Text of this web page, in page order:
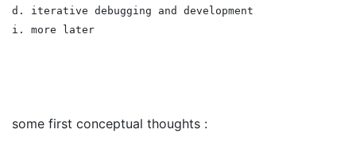
d. iterative debugging and development
i. more later
some first conceptual thoughts :